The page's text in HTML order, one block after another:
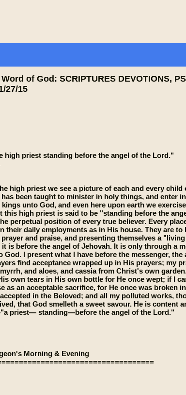
of God: SCRIPTURES DEVOTIONS,
27/15
high priest standing before the angel of the Lord."
high priest we see a picture of each and every
been taught to minister in holy things, and enter
kings unto God, and even here upon earth we
this high priest is said to be "standing before the
perpetual position of every true believer. Every
their daily employments as in His house. They are
and praise, and presenting themselves a
is before the angel of Jehovah. It is only through a
God. I present what I have before the messenger,
find acceptance wrapped up in His prayers; my
and aloes, and cassia from Christ's own
own tears in His own bottle for He once wept; if I
as an acceptable sacrifice, for He once was broken
in the Beloved; and all my polluted works,
that God smelleth a sweet savour. He is content
priest— standing—before the angel of the Lord."
Morning & Evening